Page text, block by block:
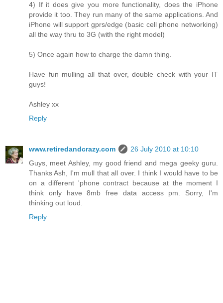
4) If it does give you more functionality, does the iPhone
provide it too. They run many of the same applications. And
iPhone will support gprs/edge (basic cell phone networking)
all the way thru to 3G (with the right model)
5) Once again how to charge the damn thing.
Have fun mulling all that over, double check with your IT
guys!
Ashley xx
Reply
www.retiredandcrazy.com
26 July 2010 at 10:10
Guys, meet Ashley, my good friend and mega geeky guru.
Thanks Ash, I'm mull that all over. I think I would have to be
on a different 'phone contract because at the moment I
think only have 8mb free data access pm. Sorry, I'm
thinking out loud.
Reply